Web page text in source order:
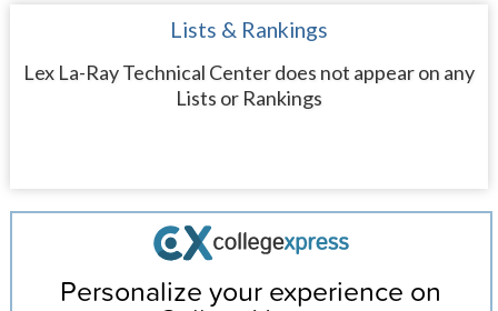
Lists & Rankings
Lex La-Ray Technical Center does not appear on any
Lists or Rankings
Personalize your experience on